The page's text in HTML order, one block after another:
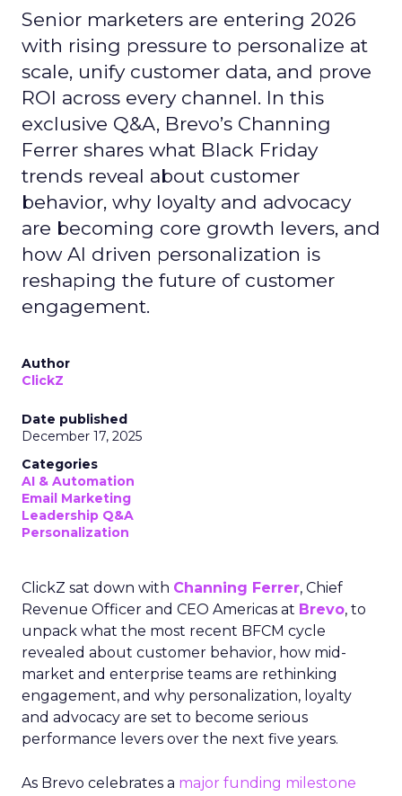
Senior marketers are entering 2026
with rising pressure to personalize at
scale, unify customer data, and prove
ROI across every channel. In this
exclusive Q&A, Brevo’s Channing
Ferrer shares what Black Friday
trends reveal about customer
behavior, why loyalty and advocacy
are becoming core growth levers, and
how AI driven personalization is
reshaping the future of customer
engagement.
Author
ClickZ
Date published
December 17, 2025
Categories
AI & Automation
Email Marketing
Leadership Q&A
Personalization
ClickZ sat down with Channing Ferrer, Chief
Revenue Officer and CEO Americas at Brevo, to
unpack what the most recent BFCM cycle
revealed about customer behavior, how mid-
market and enterprise teams are rethinking
engagement, and why personalization, loyalty
and advocacy are set to become serious
performance levers over the next five years.
As Brevo celebrates a major funding milestone